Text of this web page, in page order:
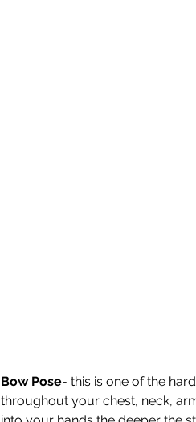
Bow Pose- this is one of the
throughout your chest, neck,